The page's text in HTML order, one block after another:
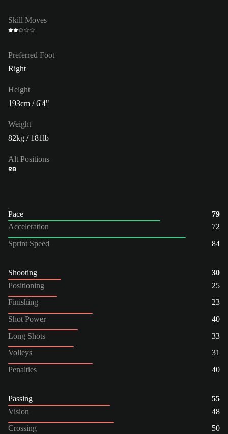
Skill Moves
Preferred Foot
Right
Height
193cm / 6'4"
Weight
82kg / 181lb
Alt Positions
RB
Pace
79
Acceleration
72
Sprint Speed
84
Shooting
30
Positioning
25
Finishing
23
Shot Power
40
Long Shots
33
Volleys
31
Penalties
40
Passing
55
Vision
48
Crossing
50